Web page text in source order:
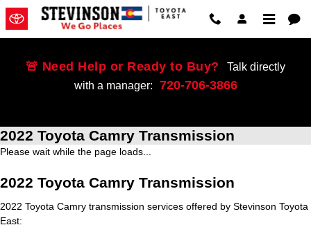
Skip to main content
🚨 Need Help or Ready to Buy?
Talk directly
with a manager:
720-706-3866
2022 Toyota Camry Transmission
Please wait while the page loads...
2022 Toyota Camry Transmission
2022 Toyota Camry transmission services offered by Stevinson Toyota
East: